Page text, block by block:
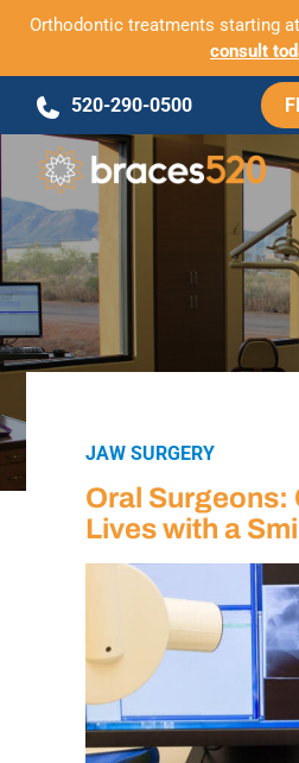
Orthodontic treatments starting
consult
content
520-290-0500
JAW SURGERY
Oral Surgeons:
Lives with a